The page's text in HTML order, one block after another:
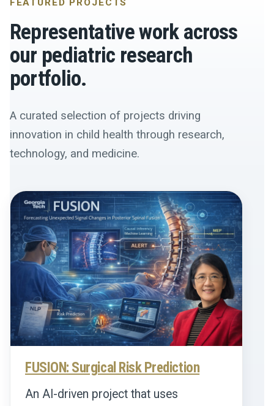
FEATURED PROJECTS
Representative work across
our pediatric research
portfolio.
A curated selection of projects driving
innovation in child health through research,
technology, and medicine.
FUSION: Surgical Risk Prediction
An AI-driven project that uses